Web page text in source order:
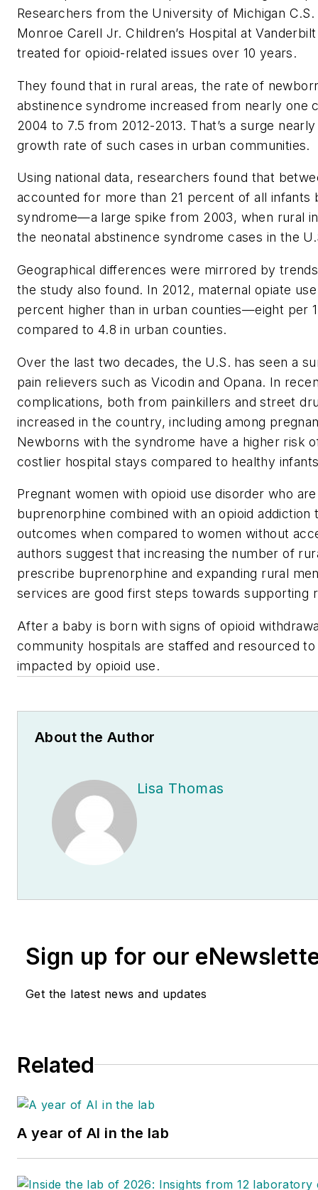
Researchers from the University of Michigan C.S.
Monroe Carell Jr. Children’s Hospital at
treated for opioid-related issues over 10 years.
They found that in rural areas, the rate of
abstinence syndrome increased from nearly one
2004 to 7.5 from 2012-2013. That’s a surge
growth rate of such cases in urban communities.
Using national data, researchers found that
accounted for more than 21 percent of all infants
syndrome—a large spike from 2003, when rural
the neonatal abstinence syndrome cases in the
Geographical differences were mirrored by
the study also found. In 2012, maternal opiate
percent higher than in urban counties—eight per
compared to 4.8 in urban counties.
Over the last two decades, the U.S. has seen a
pain relievers such as Vicodin and Opana. In
complications, both from painkillers and street
increased in the country, including among
Newborns with the syndrome have a higher risk
costlier hospital stays compared to healthy
Pregnant women with opioid use disorder who
buprenorphine combined with an opioid
outcomes when compared to women without
authors suggest that increasing the number of
prescribe buprenorphine and expanding rural
services are good first steps towards supporting
After a baby is born with signs of opioid
community hospitals are staffed and resourced
impacted by opioid use.
About the Author
Lisa Thomas
Sign up for our
Get the latest news and updates
Related
A year of AI in the lab